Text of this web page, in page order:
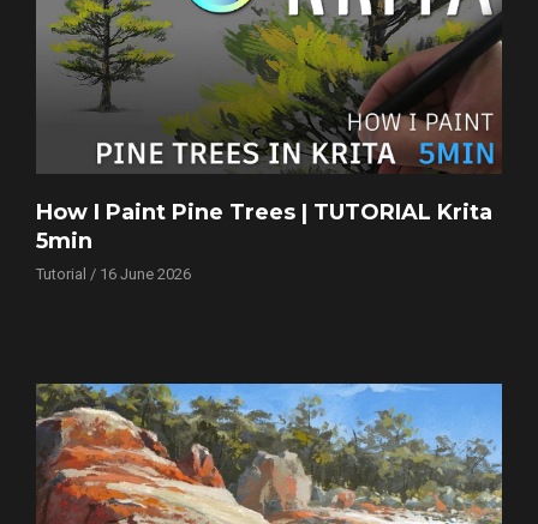
How I Paint Pine Trees | TUTORIAL Krita
5min
Tutorial / 16 June 2026